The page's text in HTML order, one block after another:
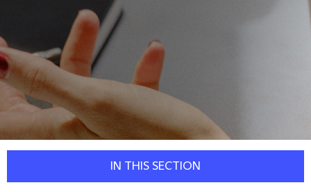
IN THIS SECTION